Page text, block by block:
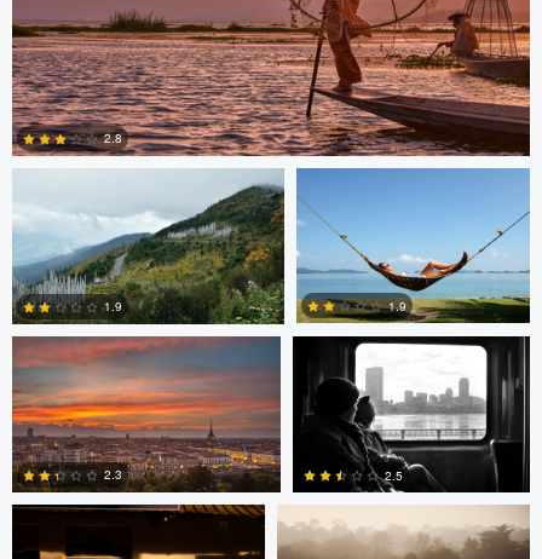
2
2.8
Saikat Sen
0
1.9
Christer Håvarstein
1.9
Nicolò Caredda
2.3
Erika Bojarczuk
2.5
Erika Bojarczuk Erika Bojarczuk